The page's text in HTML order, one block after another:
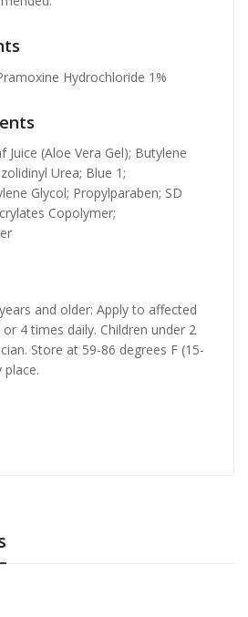
Hydrochloride 1%
Juice (Aloe Vera Gel); Butylene
Urea; Blue 1;
Glycol; Propylparaben; SD
Copolymer;
and older: Apply to affected
4 times daily. Children under 2
Store at 59-86 degrees F (15-
place.